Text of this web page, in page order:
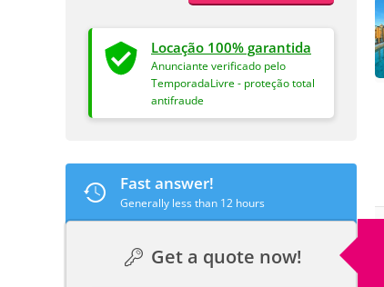
Locação 100% garantida
Anunciante verificado pelo
TemporadaLivre - proteção total
antifraude
Fast answer!
Generally less than 12 hours
Get a quote now!